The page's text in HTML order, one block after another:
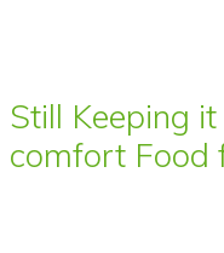
Still Keeping
comfort Food